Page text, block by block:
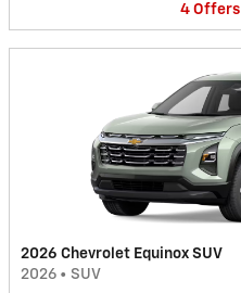
4 Offers
2026 Chevrolet Equinox SUV
2026 • SUV